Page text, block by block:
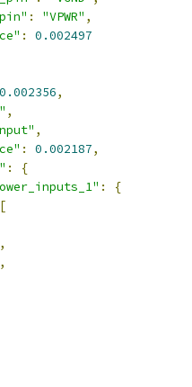
: "VPWR" ,
:
0.002497
0.002356,
,
,
: 0.002187,
:
{
:
{
[
,
,